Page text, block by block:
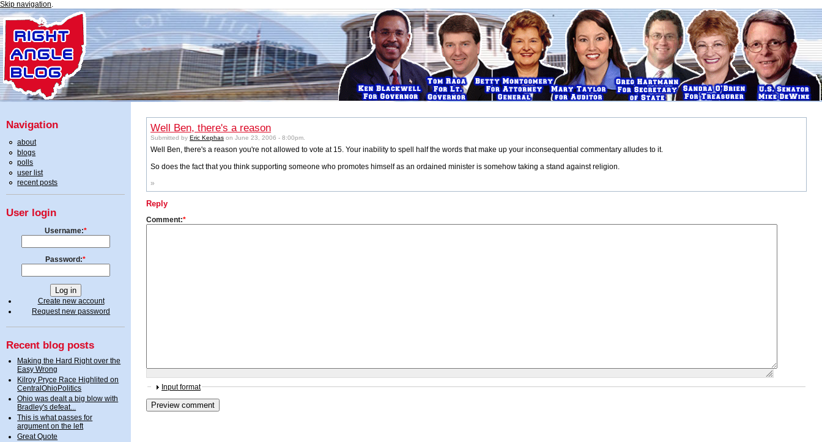
Skip navigation.
Navigation
about
blogs
polls
user list
recent posts
User login
Username:*
Password:*
Create new account
Request new password
Recent blog posts
Making the Hard Right over the
Easy Wrong
Kilroy Pryce Race Highlited on
CentralOhioPolitics
Ohio was dealt a big blow with
Bradley's defeat...
This is what passes for
argument on the left
Great Quote
Well Ben, there's a reason
Submitted byEric Kephas on June 23, 2006 - 8:00pm.
Well Ben, there's a reason you're not allowed to vote at 15. Your inability to spell half the words that make up your inconsequential commentary alludes to it.
So does the fact that you think supporting someone who promotes himself as an ordained minister is somehow taking a stand against religion.
»
Reply
Comment:*
Input format